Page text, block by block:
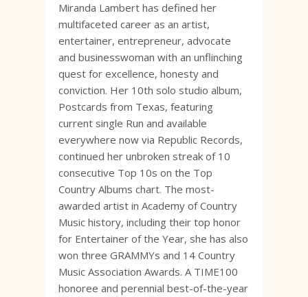
Miranda Lambert has defined her
multifaceted career as an artist,
entertainer, entrepreneur, advocate
and businesswoman with an unflinching
quest for excellence, honesty and
conviction. Her 10th solo studio album,
Postcards from Texas, featuring
current single Run and available
everywhere now via Republic Records,
continued her unbroken streak of 10
consecutive Top 10s on the Top
Country Albums chart. The most-
awarded artist in Academy of Country
Music history, including their top honor
for Entertainer of the Year, she has also
won three GRAMMYs and 14 Country
Music Association Awards. A TIME100
honoree and perennial best-of-the-year